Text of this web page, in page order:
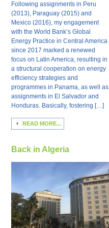
Following assignments in Peru
(2013), Paraguay (2015) and
Mexico (2016), my engagement
with the World Bank’s Global
Energy Practice in Central America
since 2017 marked a renewed
focus on Latin America, resulting in
a structural cooperation on energy
efficiency strategies and
programmes in Panama, as well as
assignments in El Salvador and
Honduras. Basically, fostering […]
READ MORE...
Back in Algeria